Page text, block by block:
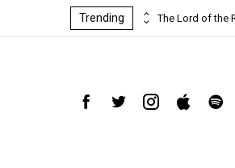
Trending The Lord of the